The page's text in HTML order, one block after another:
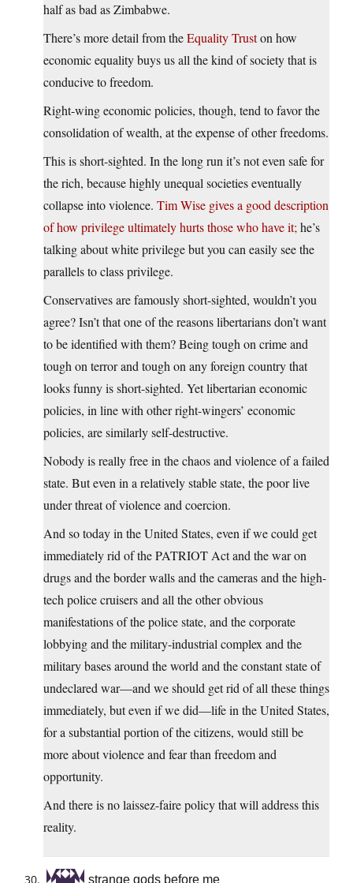
half as bad as Zimbabwe.
There’s more detail from theEquality Truston how
economic equality buys us all the kind of society that is
conducive to freedom.
Right-wing economic policies, though, tend to favor the
consolidation of wealth, at the expense of other freedoms.
This is short-sighted. In the long run it’s not even safe for
the rich, because highly unequal societies eventually
collapse into violence. Tim Wise gives a good description
of how privilege ultimately hurts those who have it; he’s
talking about white privilege but you can easily see the
parallels to class privilege.
Conservatives are famously short-sighted, wouldn’t you
agree? Isn’t that one of the reasons libertarians don’t want
to be identified with them? Being tough on crime and
tough on terror and tough on any foreign country that
looks funny is short-sighted. Yet libertarian economic
policies, in line with other right-wingers’ economic
policies, are similarly self-destructive.
Nobody is really free in the chaos and violence of a failed
state. But even in a relatively stable state, the poor live
under threat of violence and coercion.
And so today in the United States, even if we could get
immediately rid of the PATRIOT Act and the war on
drugs and the border walls and the cameras and the high-
tech police cruisers and all the other obvious
manifestations of the police state, and the corporate
lobbying and the military-industrial complex and the
military bases around the world and the constant state of
undeclared war—and we should get rid of all these things
immediately, but even if we did—life in the United States,
for a substantial portion of the citizens, would still be
more about violence and fear than freedom and
opportunity.
And there is no laissez-faire policy that will address this
reality.
strange gods before me